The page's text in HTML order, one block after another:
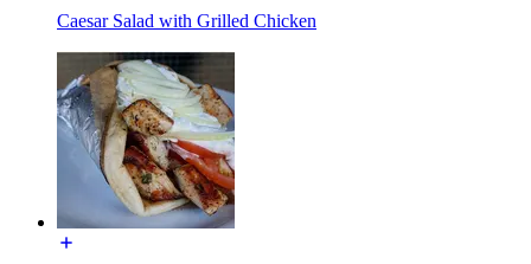
Caesar Salad with Grilled Chicken